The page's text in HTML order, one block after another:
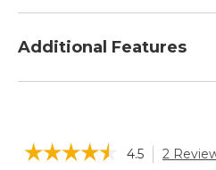
CoolMax® polyester mesh.
cool and comfortable.
Spot clean.
Additional Features
Drawcord adjuster in the
☆☆☆☆☆
☆☆☆☆☆ 4.5 2